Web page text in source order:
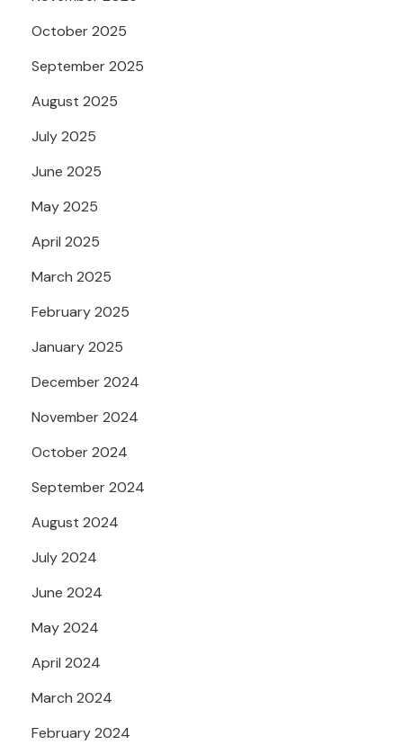
October 2025
September 2025
August 2025
July 2025
June 2025
May 2025
April 2025
March 2025
February 2025
January 2025
December 2024
November 2024
October 2024
September 2024
August 2024
July 2024
June 2024
May 2024
April 2024
March 2024
February 2024